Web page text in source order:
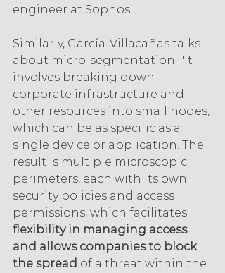
engineer at Sophos.
Similarly, García-Villacañas talks
about micro-segmentation. "It
involves breaking down
corporate infrastructure and
other resources into small nodes,
which can be as specific as a
single device or application. The
result is multiple microscopic
perimeters, each with its own
security policies and access
permissions, which facilitates
flexibility in managing access
and allows companies to block
the spread of a threat within the